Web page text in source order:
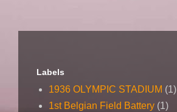
Labels
1936 OLYMPIC STADIUM (1)
1st Belgian Field Battery (1)